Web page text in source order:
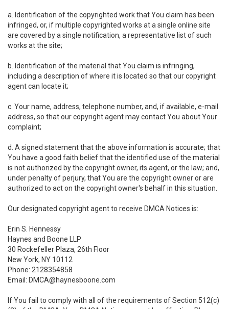
a. Identification of the copyrighted work that You claim has been
infringed, or, if multiple copyrighted works at a single online site
are covered by a single notification, a representative list of such
works at the site;
b. Identification of the material that You claim is infringing,
including a description of where it is located so that our copyright
agent can locate it;
c. Your name, address, telephone number, and, if available, e-mail
address, so that our copyright agent may contact You about Your
complaint;
d. A signed statement that the above information is accurate; that
You have a good faith belief that the identified use of the material
is not authorized by the copyright owner, its agent, or the law; and,
under penalty of perjury, that You are the copyright owner or are
authorized to act on the copyright owner's behalf in this situation.
Our designated copyright agent to receive DMCA Notices is:
Erin S. Hennessy
Haynes and Boone LLP
30 Rockefeller Plaza, 26th Floor
New York, NY 10112
Phone: 2128354858
Email: DMCA@haynesboone.com
If You fail to comply with all of the requirements of Section 512(c)